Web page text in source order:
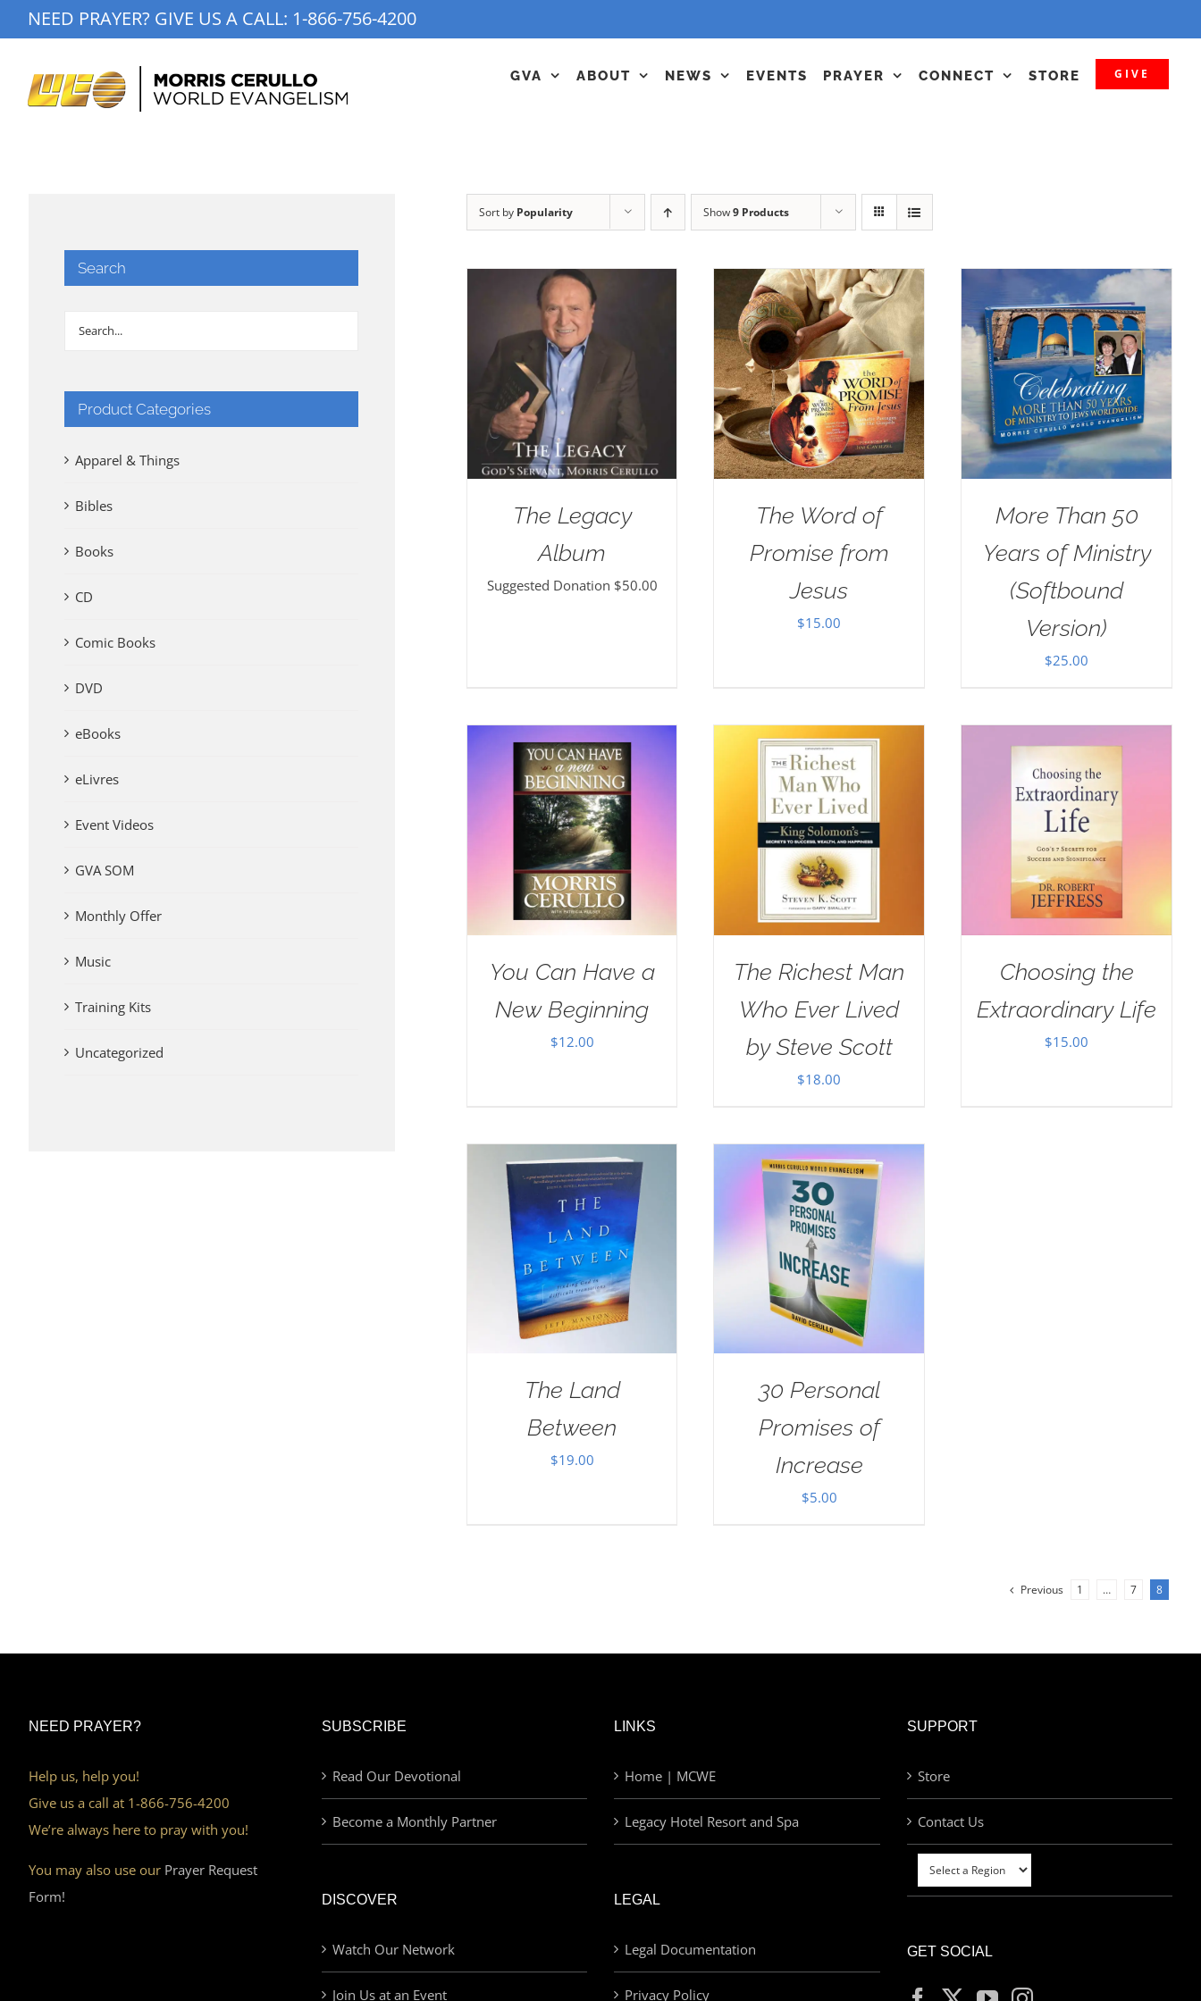
to
NEED PRAYER? GIVE US A CALL: 1-866-756-4200
GVA ABOUT NEWS EVENTS PRAYER CONNECT STORE GIVE
Sort by Popularity Show9 Products
The Legacy
Album
Suggested Donation $50.00
The Word of
Promise from
Jesus
$15.00
More Than 50
Years of Ministry
(Softbound
Version)
$25.00
You Can Have a
New Beginning
$12.00
The Richest Man
Who Ever Lived
by Steve Scott
$18.00
Choosing the
Extraordinary Life
$15.00
The Land
Between
$19.00
30 Personal
Promises of
Increase
$5.00
Previous 1 … 7 8
Search
Product Categories
Apparel & Things
Bibles
Books
CD
Comic Books
DVD
eBooks
eLivres
Event Videos
GVA SOM
Monthly Offer
Music
Training Kits
Uncategorized
NEED PRAYER?
Help us, help you!
Give us a call at 1-866-756-4200
We’re always here to pray with you!
You may also use our Prayer Request
Form!
SUBSCRIBE
Read Our Devotional
Become a Monthly Partner
DISCOVER
Watch Our Network
Join Us at an Event
LINKS
Home | MCWE
Legacy Hotel Resort and Spa
LEGAL
Legal Documentation
Privacy Policy
SUPPORT
Store
Contact Us
GET SOCIAL